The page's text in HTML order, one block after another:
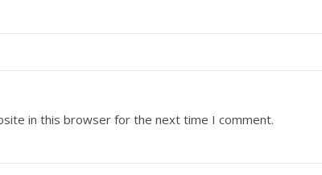
in this browser for the next time I comment.